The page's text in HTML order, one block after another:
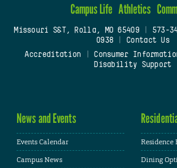
Campus Life Athletics
Missouri S&T, Rolla, MO 65409| 573-
0938
Contact Us
Accreditation
Consumer
Disability Support
News and Events
Events Calendar
Campus News
Residence
Dining